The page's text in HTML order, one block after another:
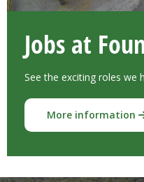
Jobs at
See the exciting roles we
More information